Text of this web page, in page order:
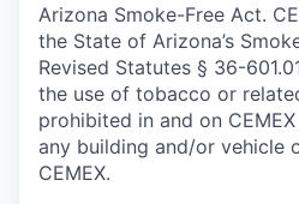
Arizona Smoke-Free Act.
the State of Arizona’s
Revised Statutes § 36-
the use of tobacco or
prohibited in and on
any building and/or vehicle
CEMEX.